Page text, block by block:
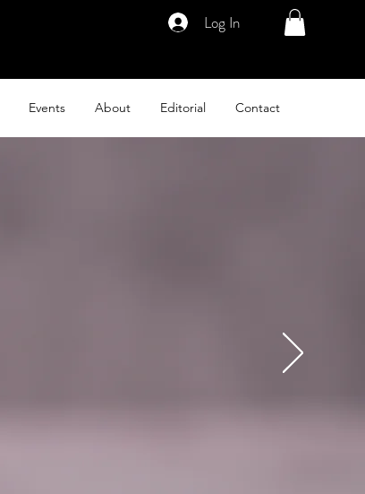
Log In
Events About Editorial Contact